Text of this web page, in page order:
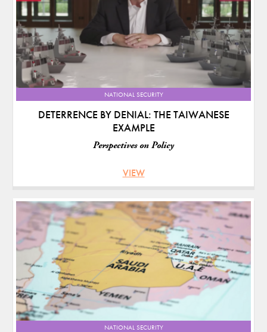
NATIONAL SECURITY
DETERRENCE BY DENIAL: THE TAIWANESE
EXAMPLE
Perspectives on Policy
VIEW
NATIONAL SECURITY